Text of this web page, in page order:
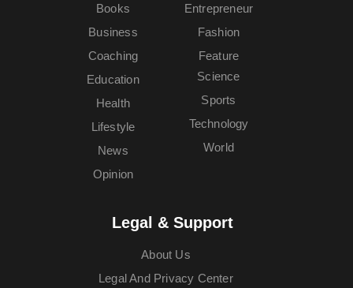
Books
Business
Coaching
Education
Entrepreneur
Fashion
Feature
Health
Lifestyle
News
Opinion
Science
Sports
Technology
World
Legal & Support
About Us
Legal And Privacy Center